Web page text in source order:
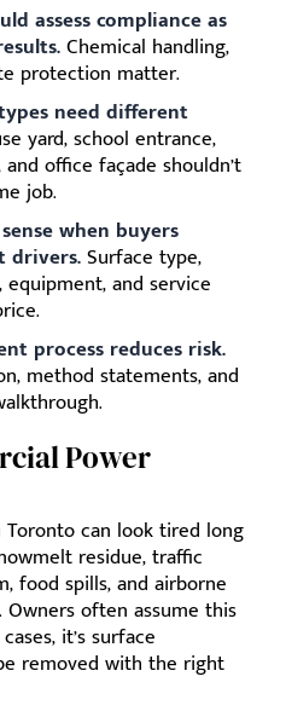
assess compliance as
Chemical handling,
protection matter.
need different
yard, school entrance,
office façade shouldn’t
job.
when buyers
drivers.Surface type,
equipment, and service
process reduces risk.
method statements, and
Power
can look tired long
residue, traffic
food spills, and airborne
often assume this
it’s surface
removed with the right